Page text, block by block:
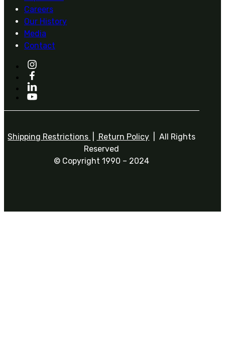
Careers
Our History
Media
Contact
Shipping Restrictions Return Policy | All Rights
Reserved
© Copyright 1990 – 2024